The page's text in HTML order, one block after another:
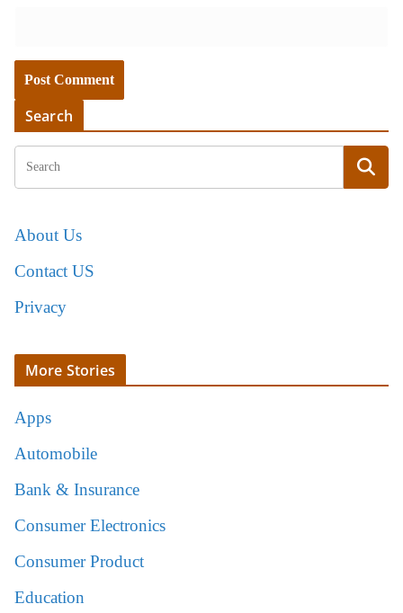
Search
About Us
Contact US
Privacy
More Stories
Apps
Automobile
Bank & Insurance
Consumer Electronics
Consumer Product
Education